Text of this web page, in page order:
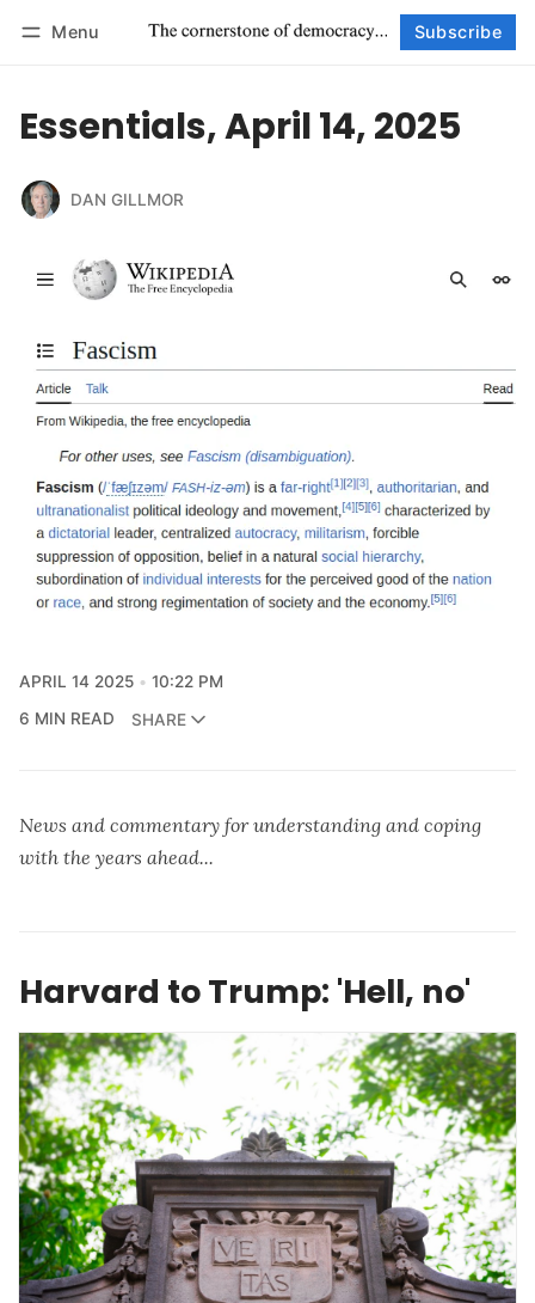
Menu Subscribe
Essentials, April 14, 2025
DAN GILLMOR
APRIL 14 2025
10:22 PM
6 MIN READ
SHARE
News and commentary for understanding and coping
with the years ahead...
Harvard to Trump: 'Hell, no'